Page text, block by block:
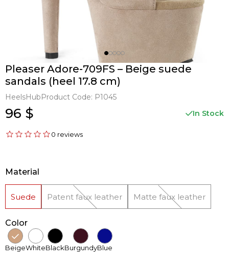
Pleaser Adore-709FS – Beige suede
sandals (heel 17.8 cm)
HeelsHubProduct Code: P1045
96 $ In Stock
0 reviews
Material
Suede Patent faux leather Matte faux leather
Color
BeigeWhiteBlackBurgundyBlue